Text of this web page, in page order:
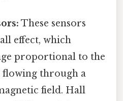
These sensors
effect, which
proportional to the
flowing through a
field. Hall